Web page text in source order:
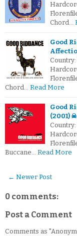
Chord…
Good
Chord… Read More
Good
(2001) ☠
Buccane… Read More
← Newer Post
0 comments:
Post a Comment
Comments as